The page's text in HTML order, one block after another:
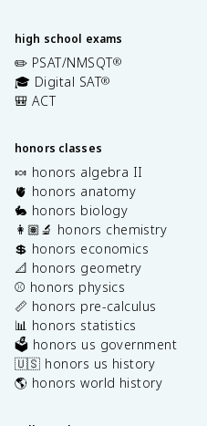
high school exams
✏️ PSAT/NMSQT®
🎓 Digital SAT®
🎒 ACT
honors classes
🍬 honors algebra II
🫀 honors anatomy
🐇 honors biology
👩🏽‍🔬 honors chemistry
💲 honors economics
📐 honors geometry
⚾️ honors physics
📏 honors pre-calculus
📊 honors statistics
🗳️ honors us government
🇺🇸 honors us history
🌎 honors world history